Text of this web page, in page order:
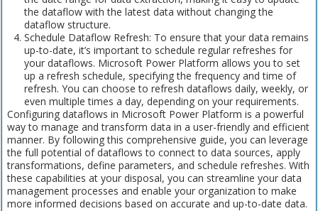
the dataflow with the latest data without changing the
dataflow structure.
Schedule Dataflow Refresh: To ensure that your data remains
up-to-date, it’s important to schedule regular refreshes for
your dataflows. Microsoft Power Platform allows you to set
up a refresh schedule, specifying the frequency and time of
refresh. You can choose to refresh dataflows daily, weekly, or
even multiple times a day, depending on your requirements.
Configuring dataflows in Microsoft Power Platform is a powerful
way to manage and transform data in a user-friendly and efficient
manner. By following this comprehensive guide, you can leverage
the full potential of dataflows to connect to data sources, apply
transformations, define parameters, and schedule refreshes. With
these capabilities at your disposal, you can streamline your data
management processes and enable your organization to make
more informed decisions based on accurate and up-to-date data.